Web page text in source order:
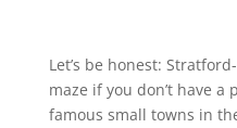
Let’s be honest:
maze if you don’t have a
famous small towns in